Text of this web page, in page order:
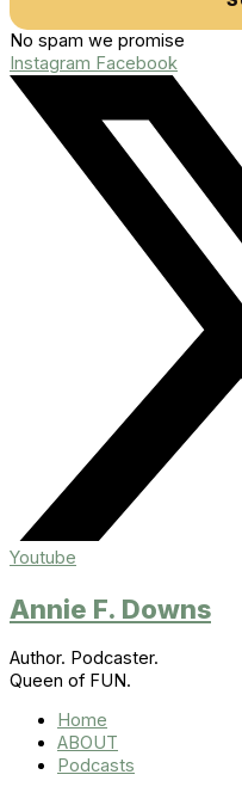
No spam we promise
Instagram Facebook
Youtube
Annie F. Downs
Author. Podcaster.
Queen of FUN.
Home
ABOUT
Podcasts